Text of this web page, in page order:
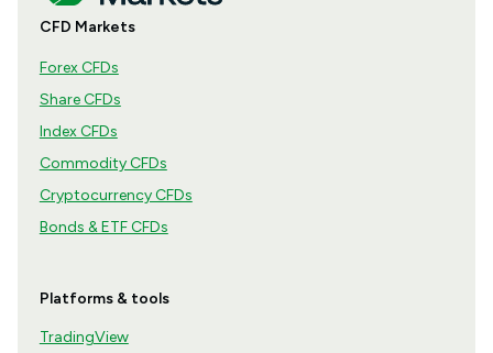
CFD Markets
Forex CFDs
Share CFDs
Index CFDs
Commodity CFDs
Cryptocurrency CFDs
Bonds & ETF CFDs
Platforms & tools
TradingView